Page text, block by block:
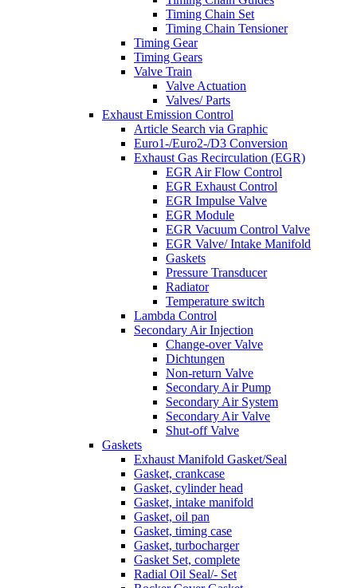
Timing Chain Set
Timing Chain Tensioner
Timing Gear
Timing Gears
Valve Train
Valve Actuation
Valves/ Parts
Exhaust Emission Control
Article Search via Graphic
Euro1-/Euro2-/D3 Conversion
Exhaust Gas Recirculation (EGR)
EGR Air Flow Control
EGR Exhaust Control
EGR Impulse Valve
EGR Module
EGR Vacuum Control Valve
EGR Valve/ Intake Manifold
Gaskets
Pressure Transducer
Radiator
Temperature switch
Lambda Control
Secondary Air Injection
Change-over Valve
Dichtungen
Non-return Valve
Secondary Air Pump
Secondary Air System
Secondary Air Valve
Shut-off Valve
Gaskets
Exhaust Manifold Gasket/Seal
Gasket, crankcase
Gasket, cylinder head
Gasket, intake manifold
Gasket, oil pan
Gasket, timing case
Gasket, turbocharger
Gasket Set, complete
Radial Oil Seal/- Set